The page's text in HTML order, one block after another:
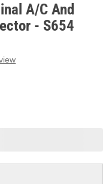
A/C And
- S654